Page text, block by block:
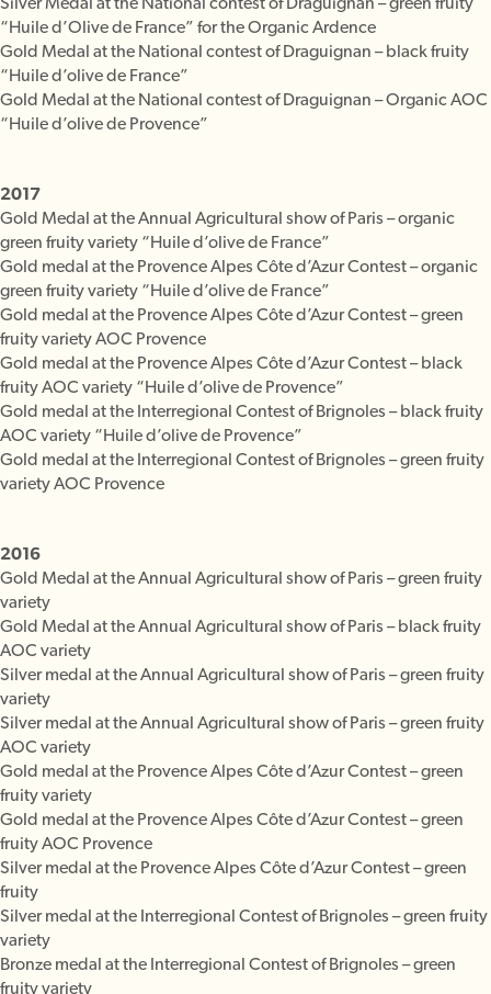
“Huile d’Olive de France” for the Organic Ardence
Gold Medal at the National contest of Draguignan – black fruity
“Huile d’olive de France”
Gold Medal at the National contest of Draguignan – Organic AOC
“Huile d’olive de Provence”
2017
Gold Medal at the Annual Agricultural show of Paris – organic
green fruity variety “Huile d’olive de France”
Gold medal at the Provence Alpes Côte d’Azur Contest – organic
green fruity variety “Huile d’olive de France”
Gold medal at the Provence Alpes Côte d’Azur Contest – green
fruity variety AOC Provence
Gold medal at the Provence Alpes Côte d’Azur Contest – black
fruity AOC variety “Huile d’olive de Provence”
Gold medal at the Interregional Contest of Brignoles – black fruity
AOC variety “Huile d’olive de Provence”
Gold medal at the Interregional Contest of Brignoles – green fruity
variety AOC Provence
2016
Gold Medal at the Annual Agricultural show of Paris – green fruity
variety
Gold Medal at the Annual Agricultural show of Paris – black fruity
AOC variety
Silver medal at the Annual Agricultural show of Paris – green fruity
variety
Silver medal at the Annual Agricultural show of Paris – green fruity
AOC variety
Gold medal at the Provence Alpes Côte d’Azur Contest – green
fruity variety
Gold medal at the Provence Alpes Côte d’Azur Contest – green
fruity AOC Provence
Silver medal at the Provence Alpes Côte d’Azur Contest – green
fruity
Silver medal at the Interregional Contest of Brignoles – green fruity
variety
Bronze medal at the Interregional Contest of Brignoles – green
fruity variety